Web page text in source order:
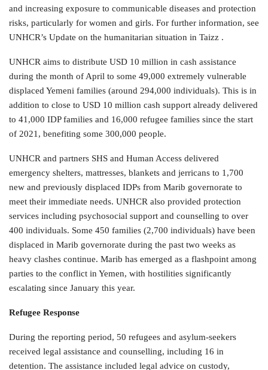
and increasing exposure to communicable diseases and protection
risks, particularly for women and girls. For further information, see
UNHCR’s Update on the humanitarian situation in Taizz .
UNHCR aims to distribute USD 10 million in cash assistance
during the month of April to some 49,000 extremely vulnerable
displaced Yemeni families (around 294,000 individuals). This is in
addition to close to USD 10 million cash support already delivered
to 41,000 IDP families and 16,000 refugee families since the start
of 2021, benefiting some 300,000 people.
UNHCR and partners SHS and Human Access delivered
emergency shelters, mattresses, blankets and jerricans to 1,700
new and previously displaced IDPs from Marib governorate to
meet their immediate needs. UNHCR also provided protection
services including psychosocial support and counselling to over
400 individuals. Some 450 families (2,700 individuals) have been
displaced in Marib governorate during the past two weeks as
heavy clashes continue. Marib has emerged as a flashpoint among
parties to the conflict in Yemen, with hostilities significantly
escalating since January this year.
Refugee Response
During the reporting period, 50 refugees and asylum-seekers
received legal assistance and counselling, including 16 in
detention. The assistance included legal advice on custody,